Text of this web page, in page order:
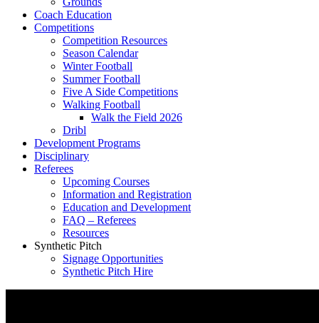
Coach Education
Competitions
Competition Resources
Season Calendar
Winter Football
Summer Football
Five A Side Competitions
Walking Football
Walk the Field 2026
Dribl
Development Programs
Disciplinary
Referees
Upcoming Courses
Information and Registration
Education and Development
FAQ – Referees
Resources
Synthetic Pitch
Signage Opportunities
Synthetic Pitch Hire